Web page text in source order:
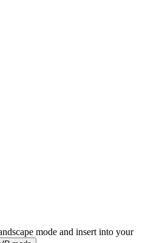
mode and insert into your